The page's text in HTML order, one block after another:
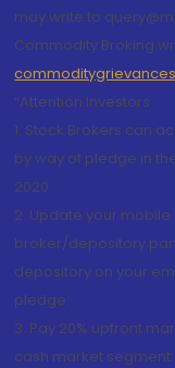
may write to
Commodity Broking
“Attention Investors
1. Stock Brokers can
by way of pledge in
2020.
2. Update your
broker/depository
depository on your
pledge.
3. Pay 20% upfront
cash market segment.